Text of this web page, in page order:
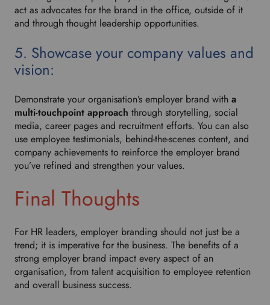
act as advocates for the brand in the office, outside of it
and through thought leadership opportunities.
5. Showcase your company values and
vision:
Demonstrate your organisation’s employer brand with a
multi-touchpoint approach through storytelling, social
media, career pages and recruitment efforts. You can also
use employee testimonials, behind-the-scenes content, and
company achievements to reinforce the employer brand
you’ve refined and strengthen your values.
Final Thoughts
For HR leaders, employer branding should not just be a
trend; it is imperative for the business. The benefits of a
strong employer brand impact every aspect of an
organisation, from talent acquisition to employee retention
and overall business success.